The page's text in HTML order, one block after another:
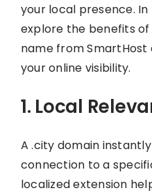
your local presence.
explore the benefits
name from
your online visibility.
1. Local
A .city domain
connection to a
localized extension